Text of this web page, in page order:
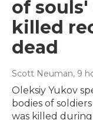
of souls'
killed
dead
Scott Neuman, 9
Oleksiy Yukov
bodies of
was killed